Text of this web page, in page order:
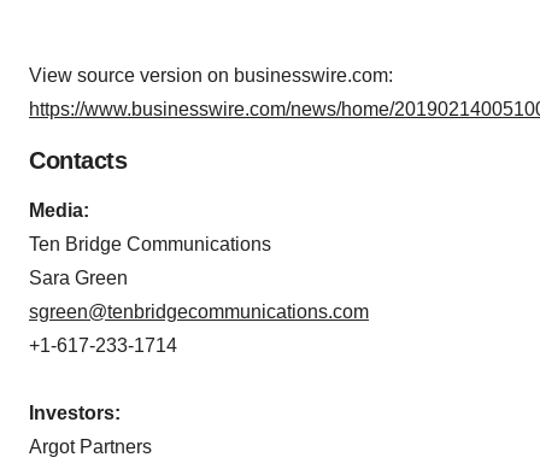
View source version on businesswire.com:
https://www.businesswire.com/news/home/
Contacts
Media:
Ten Bridge Communications
Sara Green
sgreen@tenbridgecommunications.com
+1-617-233-1714
Investors:
Argot Partners